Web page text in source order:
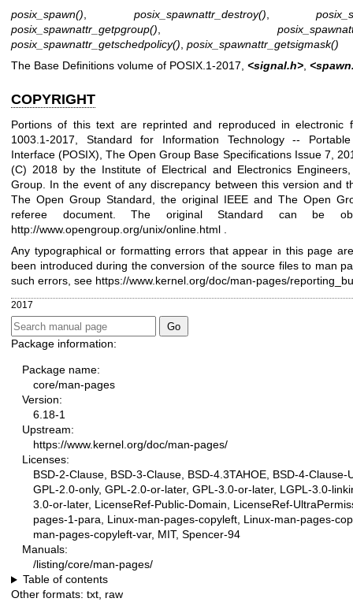
posix_spawn() posix_spawnattr_destroy()
posix_spawnattr_getpgroup()
posix_spawnattr_getschedpolicy() posix_spawnattr_getsigmask()
The Base Definitions volume of POSIX.1‐2017, <signal.h>
COPYRIGHT
Portions of this text are reprinted and reproduced in electronic
1003.1-2017, Standard for Information Technology --
Interface (POSIX), The Open Group Base Specifications Issue 7,
(C) 2018 by the Institute of Electrical and Electronics
Group. In the event of any discrepancy between this version and
The Open Group Standard, the original IEEE and The Open
referee document. The original Standard can be
http://www.opengroup.org/unix/online.html
Any typographical or formatting errors that appear in this page
been introduced during the conversion of the source files to man
such errors, see https://www.kernel.org/doc/man-pages/
2017
Package information:
Package name:
core/man-pages
Version:
6.18-1
Upstream:
https://www.kernel.org/doc/man-pages/
Licenses:
BSD-2-Clause, BSD-3-Clause, BSD-4.3TAHOE, BSD-4-Clause-
GPL-2.0-only, GPL-2.0-or-later, GPL-3.0-or-later, LGPL-3.0-
3.0-or-later, LicenseRef-Public-Domain, LicenseRef-
pages-1-para, Linux-man-pages-copyleft, Linux-man-pages-
man-pages-copyleft-var, MIT, Spencer-94
Manuals:
/listing/core/man-pages/
Table of contents
Other formats: txt, raw